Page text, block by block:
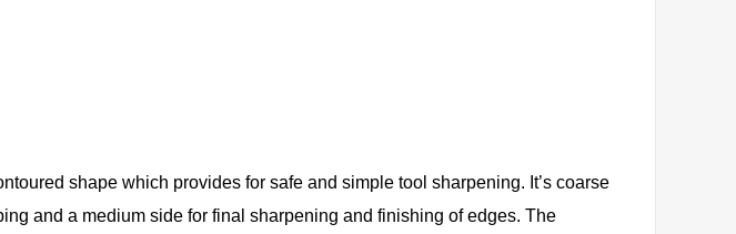
shape which provides for safe and simple tool sharpening. It’s coarse
and a medium side for final sharpening and finishing of edges. The